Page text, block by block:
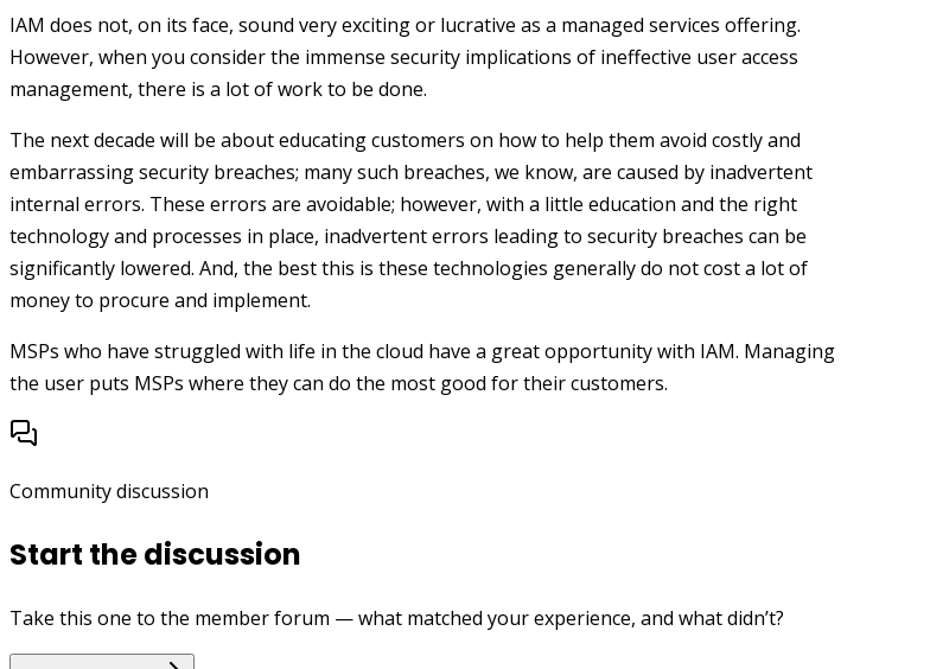
IAM does not, on its face, sound very exciting or lucrative as a managed services offering.
However, when you consider the immense security implications of ineffective user access
management, there is a lot of work to be done.
The next decade will be about educating customers on how to help them avoid costly and
embarrassing security breaches; many such breaches, we know, are caused by inadvertent
internal errors. These errors are avoidable; however, with a little education and the right
technology and processes in place, inadvertent errors leading to security breaches can be
significantly lowered. And, the best this is these technologies generally do not cost a lot of
money to procure and implement.
MSPs who have struggled with life in the cloud have a great opportunity with IAM. Managing
the user puts MSPs where they can do the most good for their customers.
Community discussion
Start the discussion
Take this one to the member forum — what matched your experience, and what didn’t?